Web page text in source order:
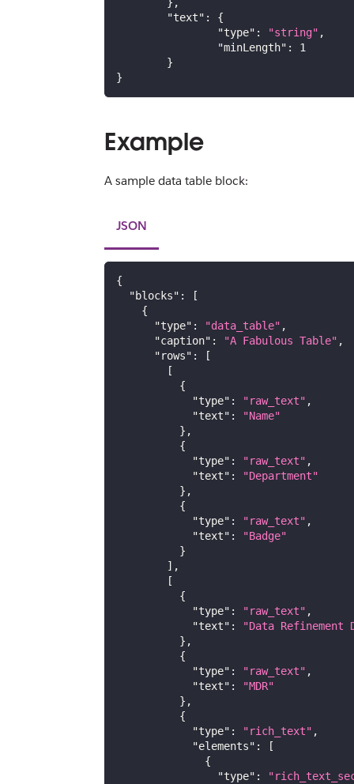
} ,
"text" :
{
"type" : "string" ,
"minLength" :
1
}
}
Example
A sample data table block:
JSON
{
"blocks" :
[
{
"type" : "data_table" ,
"caption" : "A Fabulous Table" ,
"rows" :
[
[
{
"type" : "raw_text" ,
"text" :
"Name"
} ,
{
"type" : "raw_text" ,
"text" :
"Department"
} ,
{
"type" : "raw_text" ,
"text" :
"Badge"
}
] ,
[
{
"type" : "raw_text" ,
"text" :
"Data Refinement
} ,
{
"type" : "raw_text" ,
"text" :
"MDR"
} ,
{
"type" : "rich_text" ,
"elements" :
[
{
"type" :